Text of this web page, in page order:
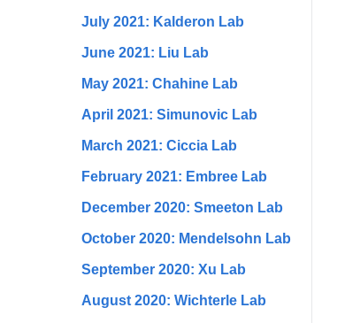
July 2021: Kalderon Lab
June 2021: Liu Lab
May 2021: Chahine Lab
April 2021: Simunovic Lab
March 2021: Ciccia Lab
February 2021: Embree Lab
December 2020: Smeeton Lab
October 2020: Mendelsohn Lab
September 2020: Xu Lab
August 2020: Wichterle Lab